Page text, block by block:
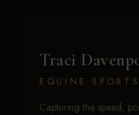
Traci
EQUINE
Capturing the speed,